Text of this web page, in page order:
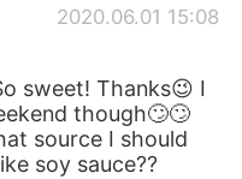
2020.06.01 15:08
sweet! Thanks😉 I
though🙄🙄
source I should
soy sauce??